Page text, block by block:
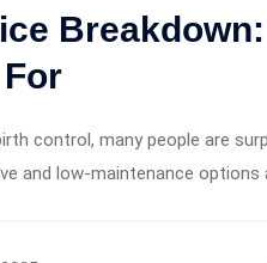
Breakdown:
control, many people are
and low-maintenance options